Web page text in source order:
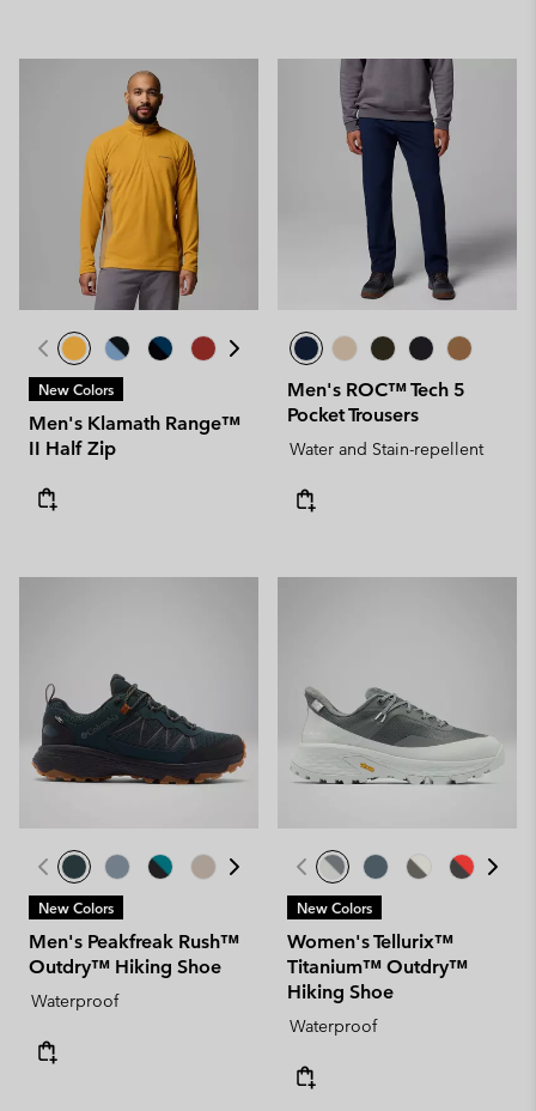
New Colors
Men's Klamath Range™
II Half Zip
Men's ROC™ Tech 5
Pocket Trousers
Water and Stain-repellent
New Colors
Men's Peakfreak Rush™
Outdry™ Hiking Shoe
Waterproof
New Colors
Women's Tellurix™
Titanium™ Outdry™
Hiking Shoe
Waterproof